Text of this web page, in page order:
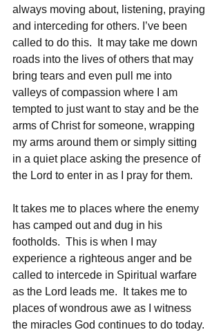
always moving about, listening, praying
and interceding for others. I’ve been
called to do this.  It may take me down
roads into the lives of others that may
bring tears and even pull me into
valleys of compassion where I am
tempted to just want to stay and be the
arms of Christ for someone, wrapping
my arms around them or simply sitting
in a quiet place asking the presence of
the Lord to enter in as I pray for them.
It takes me to places where the enemy
has camped out and dug in his
footholds.  This is when I may
experience a righteous anger and be
called to intercede in Spiritual warfare
as the Lord leads me.  It takes me to
places of wondrous awe as I witness
the miracles God continues to do today.